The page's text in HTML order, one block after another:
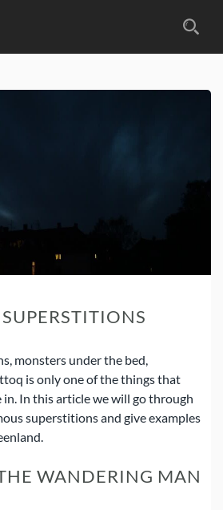
monsters under the bed,
is only one of the things that
In this article we will go through
superstitions and give examples
WANDERING MAN